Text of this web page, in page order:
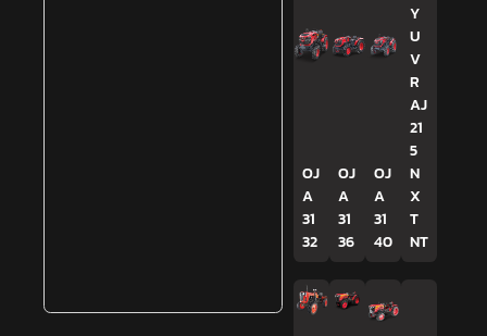
OJ
A
31
32
OJ
A
31
36
OJ
A
31
40
Y
U
V
R
AJ
21
5
N
X
T
NT